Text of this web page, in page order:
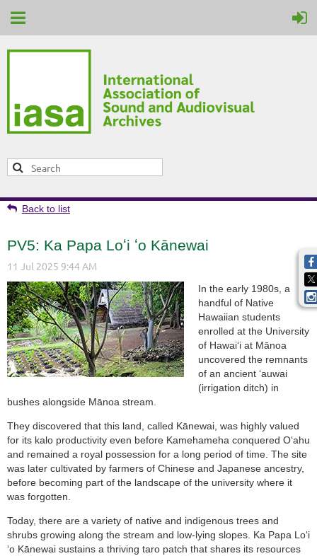
Back to list
PV5: Ka Papa Loʻi ʻo Kānewai
In the early 1980s, a
handful of Native
Hawaiian students
enrolled at the University
of Hawai‘i at Mānoa
uncovered the remnants
of an ancient ‘auwai
(irrigation ditch) in
bushes alongside Mānoa stream.
They discovered that this land, called Kānewai, was highly valued
for its kalo productivity even before Kamehameha conquered O‘ahu
and remained a royal possession for a long period of time. The site
was later cultivated by farmers of Chinese and Japanese ancestry,
before becoming part of the landscape of the university where it
was forgotten.
Today, there are a variety of native and indigenous trees and
shrubs growing along the stream and low-lying slopes. Ka Papa Loʻi
ʻo Kānewai sustains a thriving taro patch that shares its resources